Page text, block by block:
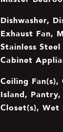
Dishwasher,
Exhaust Fan,
Stainless
Cabinet
Ceiling
Island,
Closet(s), Wet